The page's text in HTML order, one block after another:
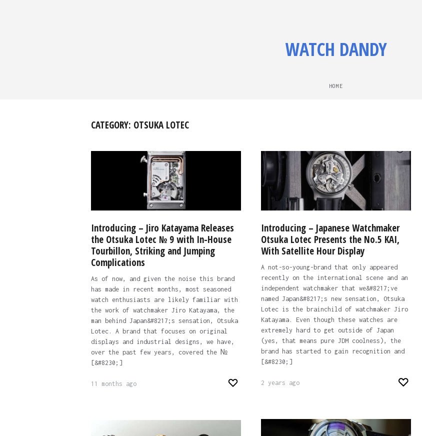
WATCH DANDY
HOME
CATEGORY: OTSUKA LOTEC
Introducing – Jiro Katayama Releases
the Otsuka Lotec № 9 with In-House
Tourbillon, Striking and Jumping
Complications
As of now, and given the noise this brand
has made in recent months, most seasoned
watch enthusiasts are likely familiar with
the work of watchmaker Jiro Katayama, the
man behind Japan&#8217;s sensation, Otsuka
Lotec. A brand that focuses on original
displays and industrial designs, we have,
over the past few years, covered the №
[&#8230;]
11 months ago
Introducing – Japanese Watchmaker
Otsuka Lotec Presents the No.5 KAI,
With Satellite Hour Display
A not-so-young-brand that only appeared
recently on the international scene and an
independent watchmaker that we&#8217;ve
named Japan&#8217;s new sensation, Otsuka
Lotec is the brainchild of watchmaker Jiro
Katayama. Even though these watches are
extremely hard to get outside of Japan
(yes, that means pure JDM coolness), the
brand has started to gain recognition and
[&#8230;]
2 years ago